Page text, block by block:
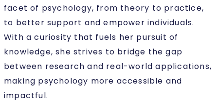
facet of psychology, from theory to practice,
to better support and empower individuals.
With a curiosity that fuels her pursuit of
knowledge, she strives to bridge the gap
between research and real-world applications,
making psychology more accessible and
impactful.